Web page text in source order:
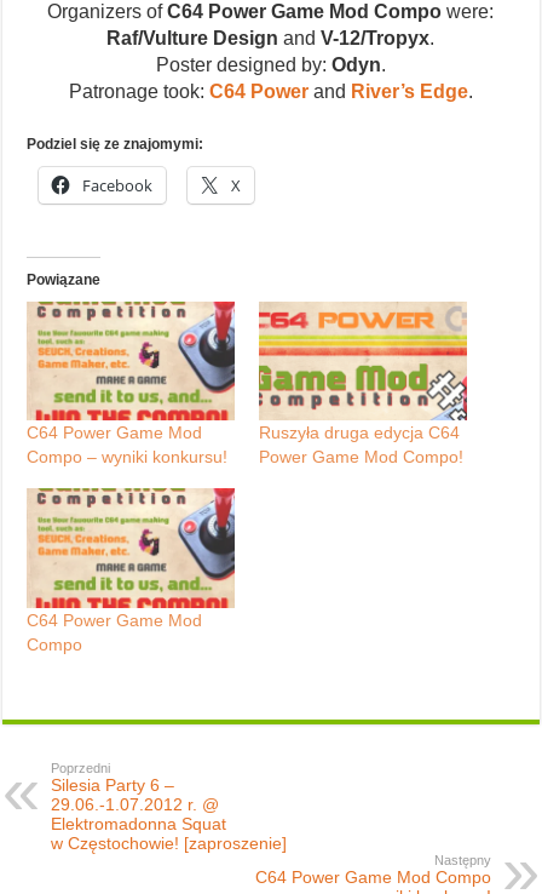
Organizers ofC64 Power Game Mod Compo were:
Raf/Vulture Design andV-12/Tropyx.
Poster designed by: Odyn.
Patronage took: C64 Powerand River’s Edge.
Podziel się ze znajomymi:
Facebook X
Powiązane
C64 Power Game Mod
Compo – wyniki konkursu!
Ruszyła druga edycja C64
Power Game Mod Compo!
C64 Power Game Mod
Compo
Poprzedni
Silesia Party 6 –
29.06.-1.07.2012 r. @
Elektromadonna Squat
w Częstochowie! [zaproszenie]
Następny
C64 Power Game Mod Compo